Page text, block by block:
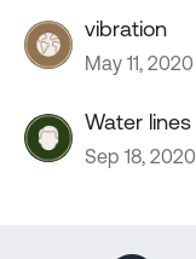
vibration
May 11, 2020
Water lines
Sep 18, 2020